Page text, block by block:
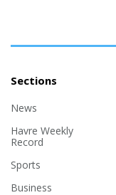
Sections
News
Havre Weekly
Record
Sports
Business